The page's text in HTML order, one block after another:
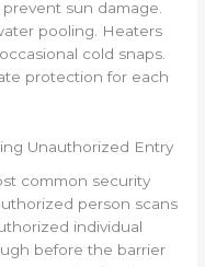
sun damage.
pooling. Heaters
cold snaps.
protection for each
Unauthorized Entry
common security
person scans
individual
before the barrier